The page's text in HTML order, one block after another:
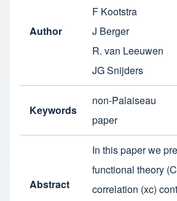
Author
F Kootstra
J Berger
R. van Leeuwen
JG Snijders
Keywords
non-Palaiseau
paper
Abstract
In this paper we
functional theory
correlation (xc)